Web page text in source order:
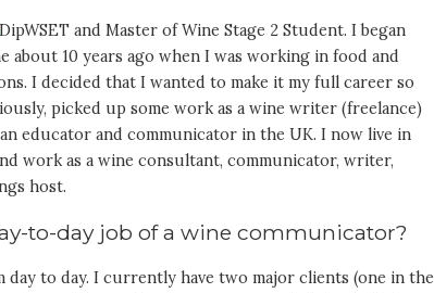
and Master of Wine Stage 2 Student. I began
about 10 years ago when I was working in food and
I decided that I wanted to make it my full career so
picked up some work as a wine writer (freelance)
educator and communicator in the UK. I now live in
work as a wine consultant, communicator, writer,
host.
to-day job of a wine communicator?
day to day. I currently have two major clients (one in the